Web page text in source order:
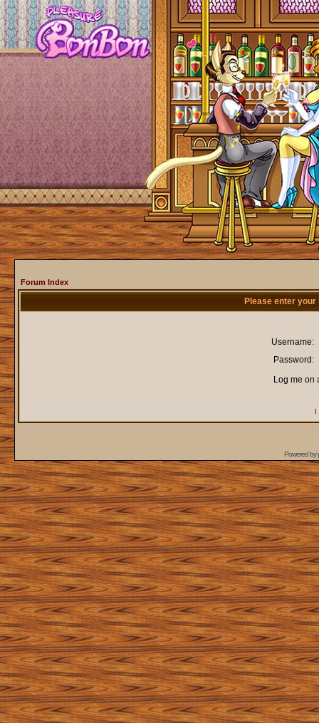
Forum Index
Please enter
Username:
Password:
Log me on
I
Powered by